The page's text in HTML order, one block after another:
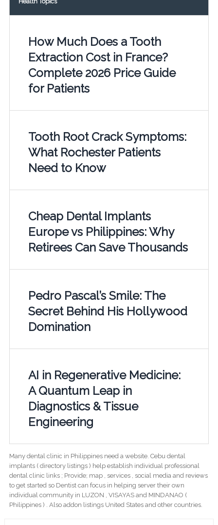
How Much Does a Tooth
Extraction Cost in France?
Complete 2026 Price Guide
for Patients
Tooth Root Crack Symptoms:
What Rochester Patients
Need to Know
Cheap Dental Implants
Europe vs Philippines: Why
Retirees Can Save Thousands
Pedro Pascal’s Smile: The
Secret Behind His Hollywood
Domination
AI in Regenerative Medicine:
A Quantum Leap in
Diagnostics & Tissue
Engineering
Many dental clinic in Philippines need a website. Cebu dental
implants ( directory listings ) help establish individual professional
dental clinic links ; Provide; map , services , social media and reviews
to get started so Dentist can focus in helping server their own
individual community in LUZON , VISAYAS and MINDANAO (
Philippines ) . Also addon listings United States and other countries.